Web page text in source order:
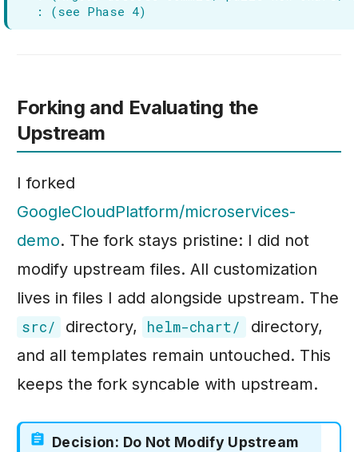
Forking and Evaluating the
Upstream
I forked
GoogleCloudPlatform/microservices-
demo. The fork stays pristine: I did not
modify upstream files. All customization
lives in files I add alongside upstream. The
src/ directory, helm-chart/
directory,
and all templates remain untouched. This
keeps the fork syncable with upstream.
Decision: Do Not Modify Upstream